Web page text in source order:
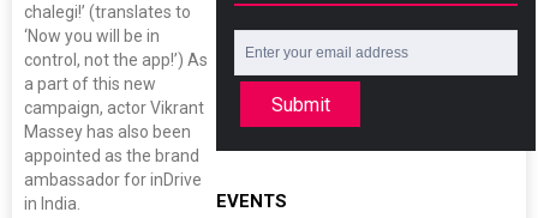
chalegi!’ (translates to
‘Now you will be in
control, not the app!’) As
a part of this new
campaign, actor Vikrant
Massey has also been
appointed as the brand
ambassador for inDrive
in India.
Submit
EVENTS